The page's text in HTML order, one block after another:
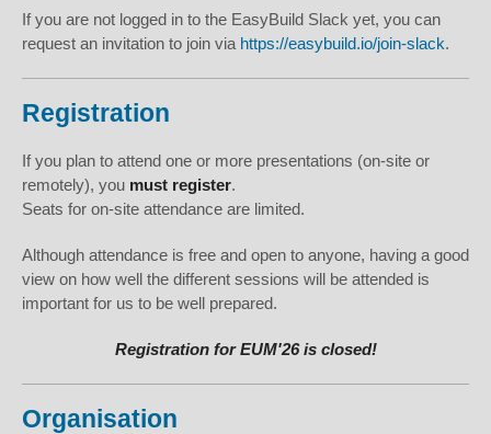
If you are not logged in to the EasyBuild Slack yet, you can
request an invitation to join via https://easybuild.io/join-slack.
Registration
If you plan to attend one or more presentations (on-site or
remotely), you must register.
Seats for on-site attendance are limited.
Although attendance is free and open to anyone, having a good
view on how well the different sessions will be attended is
important for us to be well prepared.
Registration for EUM'26 is closed!
Organisation